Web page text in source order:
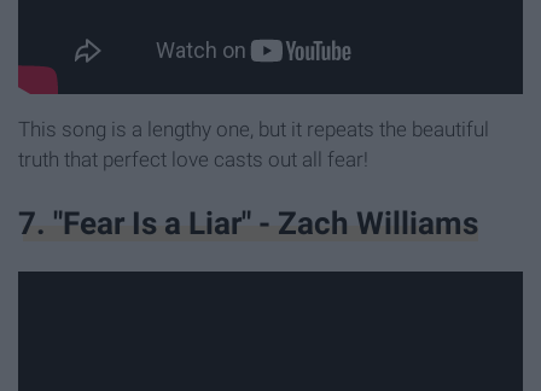
This song is a lengthy one, but it repeats the beautiful
truth that perfect love casts out all fear!
7. "Fear Is a Liar" - Zach Williams